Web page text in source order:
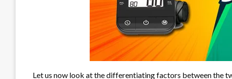
Let us now look at the differentiating factors between the